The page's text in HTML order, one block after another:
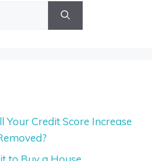
Credit Score Increase